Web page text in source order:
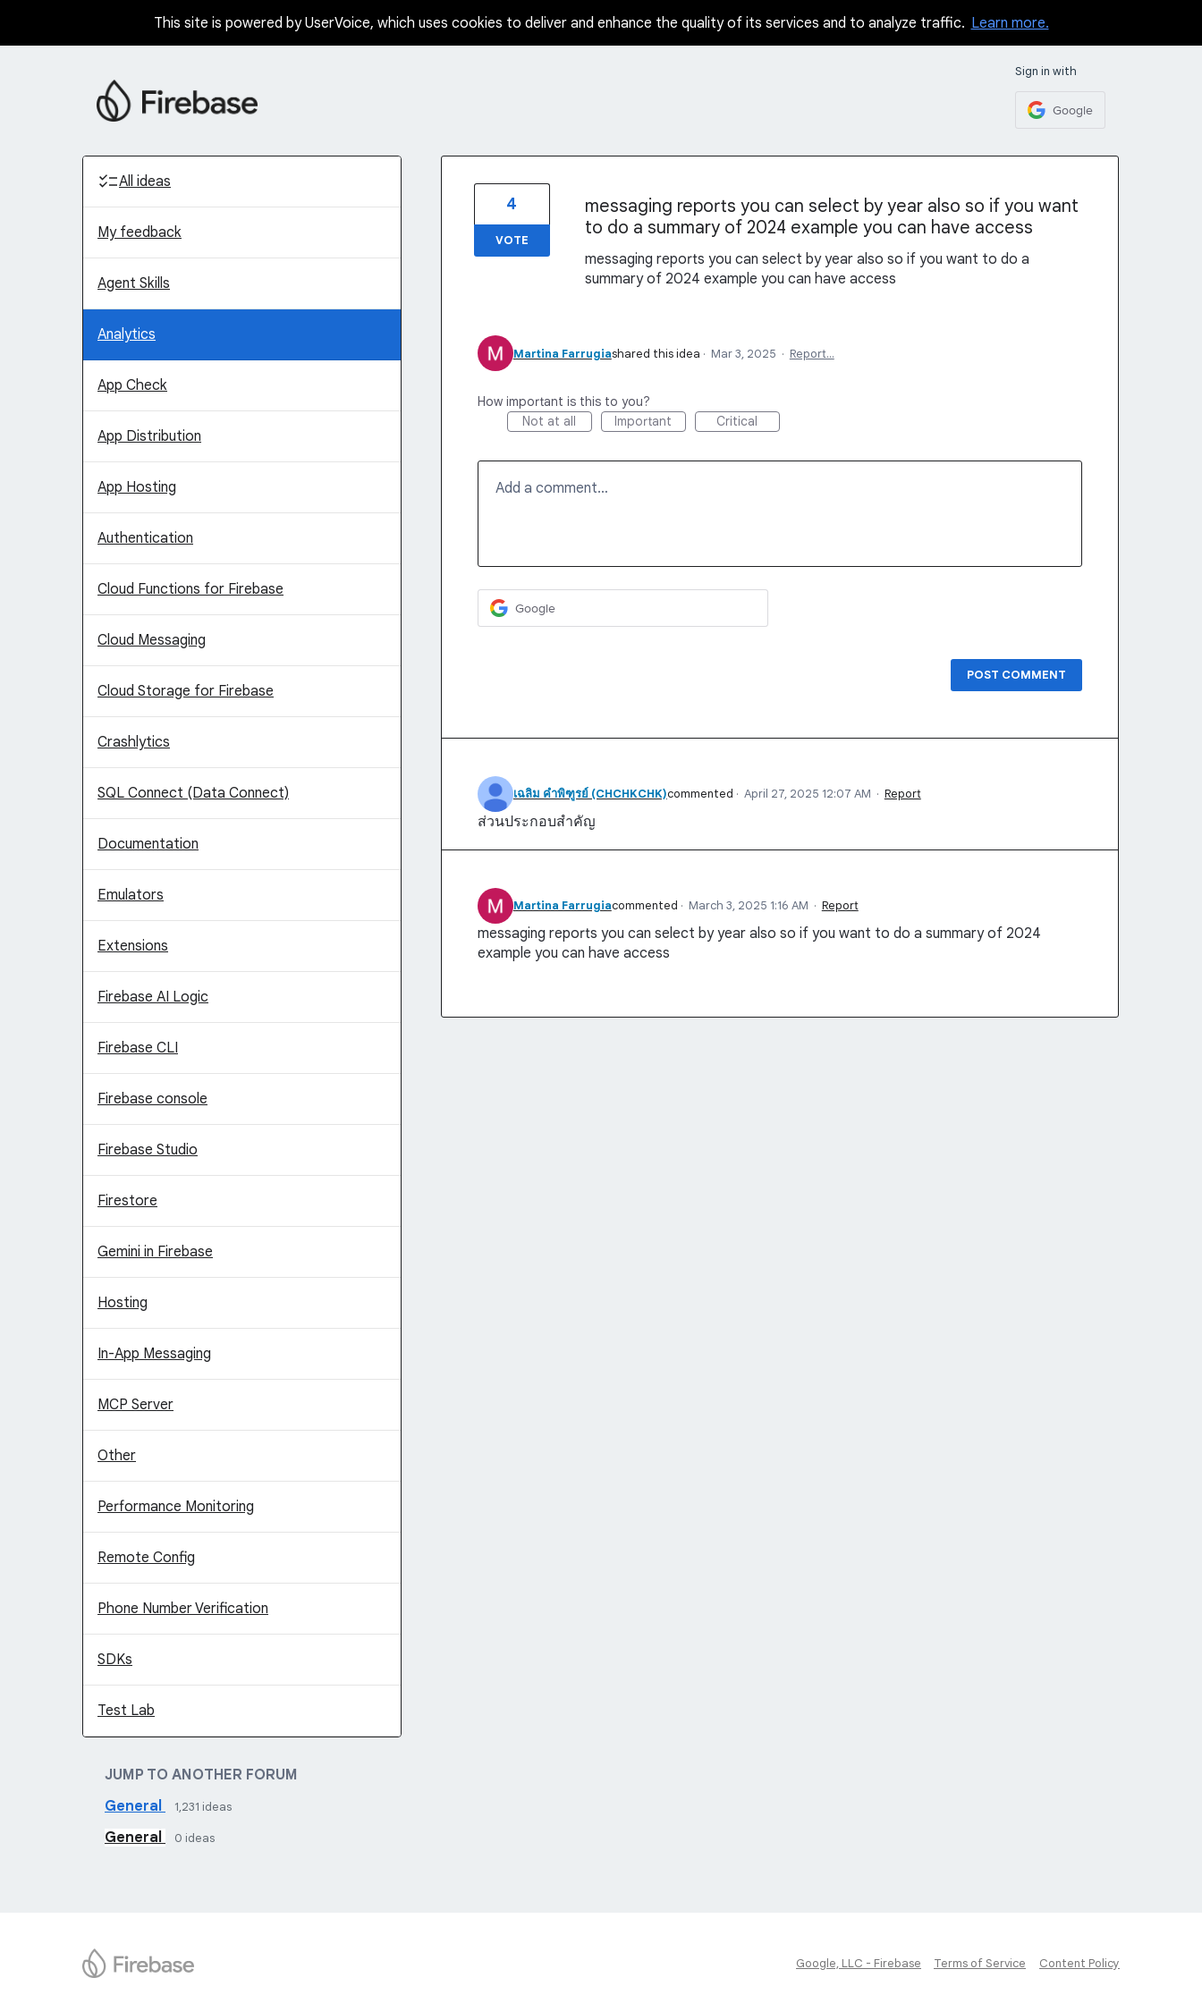
to
This site is powered by UserVoice, which uses cookies to deliver and enhance the quality of its services and to analyze traffic. Learn more.
Sign in with
Google
Categories
All ideas
My feedback
Agent Skills
Analytics
App Check
App Distribution
App Hosting
Authentication
Cloud Functions for Firebase
Cloud Messaging
Cloud Storage for Firebase
Crashlytics
SQL Connect (Data Connect)
Documentation
Emulators
Extensions
Firebase AI Logic
Firebase CLI
Firebase console
Firebase Studio
Firestore
Gemini in Firebase
Hosting
In-App Messaging
MCP Server
Other
Performance Monitoring
Remote Config
Phone Number Verification
SDKs
Test Lab
JUMP TO ANOTHER FORUM
General
1,231 ideas
General 0 ideas
messaging reports you can select by year also so if you want
to do a summary of 2024 example you can have access
messaging reports you can select by year also so if you want to do a
summary of 2024 example you can have access
4
VOTE
Martina Farrugiashared this idea · Mar 3, 2025 · Report…
How important is this to you?
Not at all
Important Critical
Add a comment…
Google
POST COMMENT
เฉลิม คําพิฑูรย์ (CHCHKCHK)commented · April 27, 2025 12:07 AM · Report
ส่วนประกอบสำคัญ
Martina Farrugiacommented · March 3, 2025 1:16 AM · Report
messaging reports you can select by year also so if you want to do a summary of 2024
example you can have access
Google, LLC - Firebase Terms of Service Content Policy